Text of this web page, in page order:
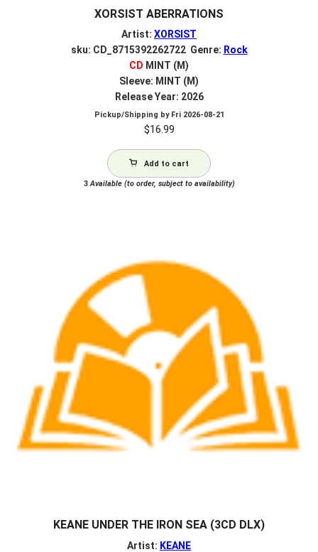
XORSIST ABERRATIONS
Artist: XORSIST
sku: CD_8715392262722 Genre: Rock
CD MINT (M)
Sleeve: MINT (M)
Release Year: 2026
Pickup/Shipping by Fri 2026-08-21
$16.99
Add to cart
3Available (to order, subject to availability)
KEANE UNDER THE IRON SEA (3CD DLX)
Artist: KEANE